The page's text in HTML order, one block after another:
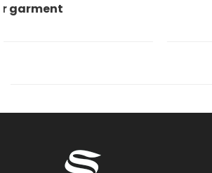
shirt casual office